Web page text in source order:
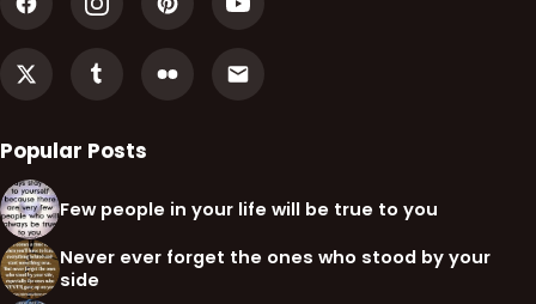
Popular Posts
Few people in your life will be true to you
Never ever forget the ones who stood by your
side